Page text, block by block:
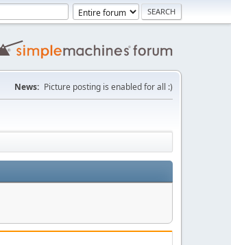
News: Picture posting is enabled for all :)